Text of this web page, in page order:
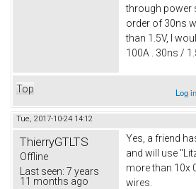
through power
order of 30ns
than 1.5V, I
100A . 30ns /
Top Log in
Tue, 2017-10-24 14:12
ThierryGTLTS
Offline
Last seen: 7 years
11 months ago
Yes, a friend
and will use
more than 10x
wires.